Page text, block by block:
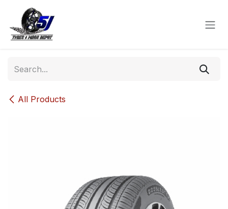
Skip to Content
All Products